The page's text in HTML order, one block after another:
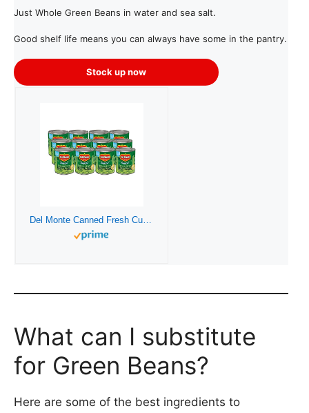
Just Whole Green Beans in water and sea salt.
Good shelf life means you can always have some in the pantry.
Stock up now
Del Monte Canned Fresh Cut French Style Green Beans, 8 Ounce (Pack of 12)
What can I substitute
for Green Beans?
Here are some of the best ingredients to